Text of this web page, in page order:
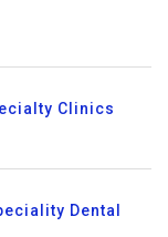
Clinics
Dental